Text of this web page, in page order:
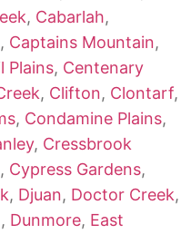
, Cabarlah,
, Captains Mountain,
Plains, Centenary
, Clifton, Clontarf,
, Condamine Plains,
, Cressbrook
, Cypress Gardens,
, Djuan, Doctor Creek,
, Dunmore, East